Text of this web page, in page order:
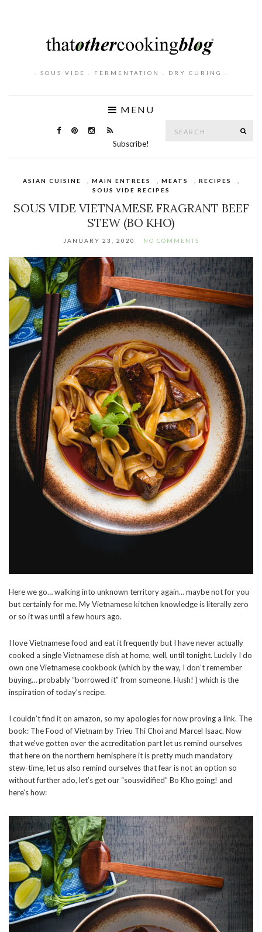
. SOUS VIDE . FERMENTATION . DRY CURING .
MENU
Subscribe!
ASIAN CUISINE MAIN ENTREES MEATS RECIPES
SOUS VIDE RECIPES
SOUS VIDE VIETNAMESE FRAGRANT BEEF
STEW (BO KHO)
JANUARY 23, 2020 NO COMMENTS
Here we go… walking into unknown territory again… maybe not for you
but certainly for me. My Vietnamese kitchen knowledge is literally zero
or so it was until a few hours ago.
I love Vietnamese food and eat it frequently but I have never actually
cooked a single Vietnamese dish at home, well, until tonight. Luckily I do
own one Vietnamese cookbook (which by the way, I don’t remember
buying… probably “borrowed it” from someone. Hush! ) which is the
inspiration of today’s recipe.
I couldn’t find it on amazon, so my apologies for now proving a link. The
book: The Food of Vietnam by Trieu Thi Choi and Marcel Isaac. Now
that we’ve gotten over the accreditation part let us remind ourselves
that here on the northern hemisphere it is pretty much mandatory
stew-time, let us also remind ourselves that fear is not an option so
without further ado, let’s get our “sousvidified” Bo Kho going! and
here’s how: